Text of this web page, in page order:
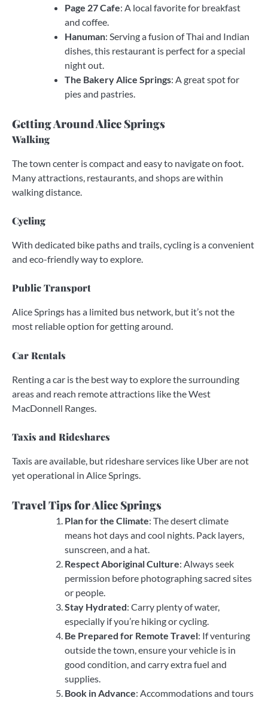
Page 27 Cafe: A local favorite for breakfast
and coffee.
Hanuman: Serving a fusion of Thai and Indian
dishes, this restaurant is perfect for a special
night out.
The Bakery Alice Springs: A great spot for
pies and pastries.
Getting Around Alice Springs
Walking
The town center is compact and easy to navigate on foot.
Many attractions, restaurants, and shops are within
walking distance.
Cycling
With dedicated bike paths and trails, cycling is a convenient
and eco-friendly way to explore.
Public Transport
Alice Springs has a limited bus network, but it’s not the
most reliable option for getting around.
Car Rentals
Renting a car is the best way to explore the surrounding
areas and reach remote attractions like the West
MacDonnell Ranges.
Taxis and Rideshares
Taxis are available, but rideshare services like Uber are not
yet operational in Alice Springs.
Travel Tips for Alice Springs
Plan for the Climate: The desert climate
means hot days and cool nights. Pack layers,
sunscreen, and a hat.
Respect Aboriginal Culture: Always seek
permission before photographing sacred sites
or people.
Stay Hydrated: Carry plenty of water,
especially if you’re hiking or cycling.
Be Prepared for Remote Travel: If venturing
outside the town, ensure your vehicle is in
good condition, and carry extra fuel and
supplies.
Book in Advance: Accommodations and tours